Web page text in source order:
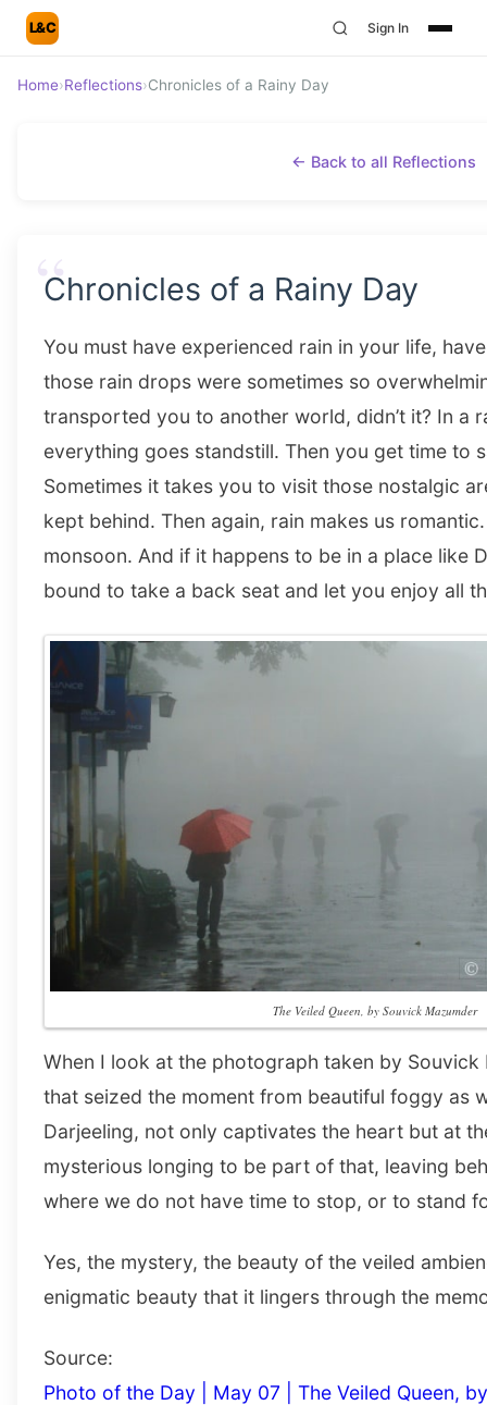
L&C Sign In
Home›Reflections›Chronicles of a Rainy Day
“
Chronicles of a Rainy Day
You must have experienced rain in your life,
those rain drops were sometimes so
transported you to another world, didn’t it? In a
everything goes standstill. Then you get time to
Sometimes it takes you to visit those nostalgic
kept behind. Then again, rain makes us
monsoon. And if it happens to be in a place like
bound to take a back seat and let you enjoy all
The Veiled Queen, by Souvick Mazumder
When I look at the photograph taken by Souvick
that seized the moment from beautiful foggy as
Darjeeling, not only captivates the heart but at
mysterious longing to be part of that, leaving
where we do not have time to stop, or to stand
Yes, the mystery, the beauty of the veiled
enigmatic beauty that it lingers through the
Source:
Photo of the Day | May 07 | The Veiled Queen,
← Back to all Reflections